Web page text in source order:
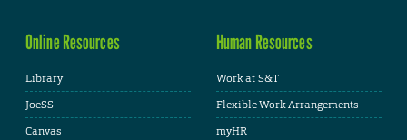
Online Resources
Library
JoeSS
Canvas
Human Resources
Work at S&T
Flexible Work Arrangements
myHR